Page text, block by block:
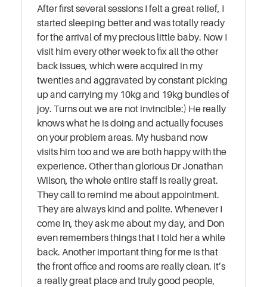
After first several sessions I felt a great relief, I
started sleeping better and was totally ready
for the arrival of my precious little baby. Now I
visit him every other week to fix all the other
back issues, which were acquired in my
twenties and aggravated by constant picking
up and carrying my 10kg and 19kg bundles of
joy. Turns out we are not invincible:) He really
knows what he is doing and actually focuses
on your problem areas. My husband now
visits him too and we are both happy with the
experience. Other than glorious Dr Jonathan
Wilson, the whole entire staff is really great.
They call to remind me about appointment.
They are always kind and polite. Whenever I
come in, they ask me about my day, and Don
even remembers things that I told her a while
back. Another important thing for me is that
the front office and rooms are really clean. It’s
a really great place and truly good people,